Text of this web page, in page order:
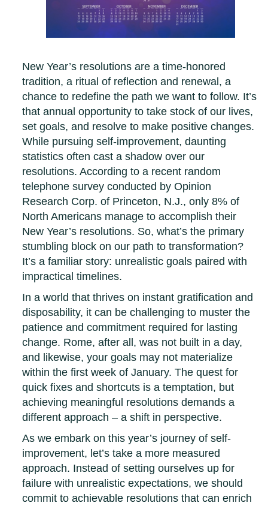
New Year’s resolutions are a time-honored
tradition, a ritual of reflection and renewal, a
chance to redefine the path we want to follow. It’s
that annual opportunity to take stock of our lives,
set goals, and resolve to make positive changes.
While pursuing self-improvement, daunting
statistics often cast a shadow over our
resolutions. According to a recent random
telephone survey conducted by Opinion
Research Corp. of Princeton, N.J., only 8% of
North Americans manage to accomplish their
New Year’s resolutions. So, what’s the primary
stumbling block on our path to transformation?
It’s a familiar story: unrealistic goals paired with
impractical timelines.
In a world that thrives on instant gratification and
disposability, it can be challenging to muster the
patience and commitment required for lasting
change. Rome, after all, was not built in a day,
and likewise, your goals may not materialize
within the first week of January. The quest for
quick fixes and shortcuts is a temptation, but
achieving meaningful resolutions demands a
different approach – a shift in perspective.
As we embark on this year’s journey of self-
improvement, let’s take a more measured
approach. Instead of setting ourselves up for
failure with unrealistic expectations, we should
commit to achievable resolutions that can enrich